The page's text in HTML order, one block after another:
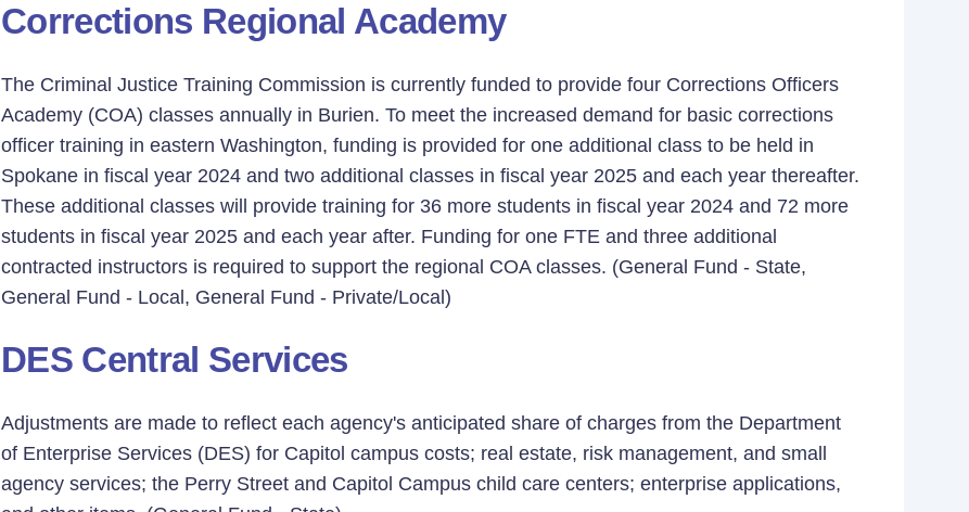
Corrections Regional Academy
The Criminal Justice Training Commission is currently funded to provide four Corrections Officers
Academy (COA) classes annually in Burien. To meet the increased demand for basic corrections
officer training in eastern Washington, funding is provided for one additional class to be held in
Spokane in fiscal year 2024 and two additional classes in fiscal year 2025 and each year thereafter.
These additional classes will provide training for 36 more students in fiscal year 2024 and 72 more
students in fiscal year 2025 and each year after. Funding for one FTE and three additional
contracted instructors is required to support the regional COA classes. (General Fund - State,
General Fund - Local, General Fund - Private/Local)
DES Central Services
Adjustments are made to reflect each agency's anticipated share of charges from the Department
of Enterprise Services (DES) for Capitol campus costs; real estate, risk management, and small
agency services; the Perry Street and Capitol Campus child care centers; enterprise applications,